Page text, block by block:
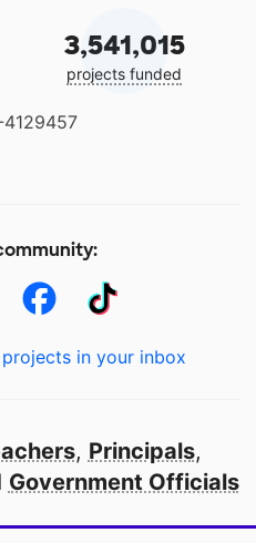
3,541,015
projects funded
4129457
in your inbox
, Principals,
Government Officials